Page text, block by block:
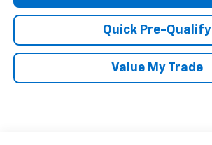
Quick Pre-Qualify
Value My Trade